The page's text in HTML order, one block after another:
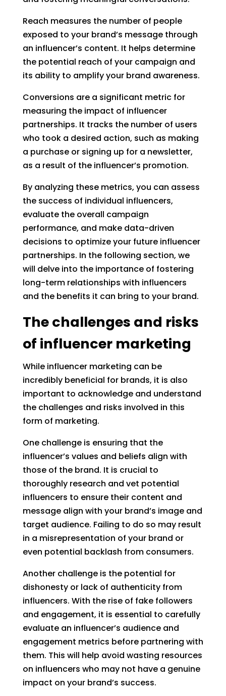
Reach measures the number of people
exposed to your brand’s message through
an influencer’s content. It helps determine
the potential reach of your campaign and
its ability to amplify your brand awareness.
Conversions are a significant metric for
measuring the impact of influencer
partnerships. It tracks the number of users
who took a desired action, such as making
a purchase or signing up for a newsletter,
as a result of the influencer’s promotion.
By analyzing these metrics, you can assess
the success of individual influencers,
evaluate the overall campaign
performance, and make data-driven
decisions to optimize your future influencer
partnerships. In the following section, we
will delve into the importance of fostering
long-term relationships with influencers
and the benefits it can bring to your brand.
The challenges and risks
of influencer marketing
While influencer marketing can be
incredibly beneficial for brands, it is also
important to acknowledge and understand
the challenges and risks involved in this
form of marketing.
One challenge is ensuring that the
influencer’s values and beliefs align with
those of the brand. It is crucial to
thoroughly research and vet potential
influencers to ensure their content and
message align with your brand’s image and
target audience. Failing to do so may result
in a misrepresentation of your brand or
even potential backlash from consumers.
Another challenge is the potential for
dishonesty or lack of authenticity from
influencers. With the rise of fake followers
and engagement, it is essential to carefully
evaluate an influencer’s audience and
engagement metrics before partnering with
them. This will help avoid wasting resources
on influencers who may not have a genuine
impact on your brand’s success.